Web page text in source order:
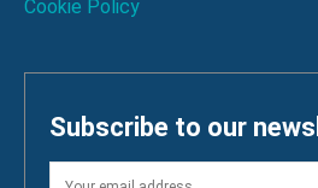
Cookie Policy
Subscribe to our